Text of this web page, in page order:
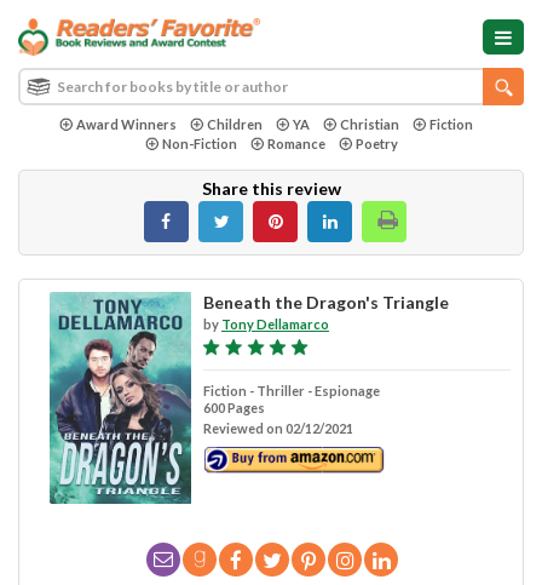
Award Winners Children YA Christian
Fiction
Non-Fiction
Romance Poetry
Share this review
Beneath the Dragon's Triangle
by Tony Dellamarco
Fiction - Thriller - Espionage
600 Pages
Reviewed on 02/12/2021